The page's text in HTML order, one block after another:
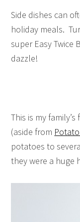
Side dishes can
holiday meals.
super Easy Twice
dazzle!
This is my
(aside from
potatoes to
they were a huge